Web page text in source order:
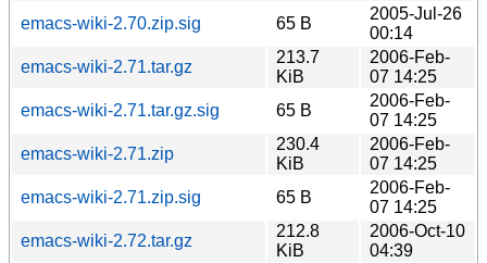
emacs-wiki-2.70.zip.sig
65 B
2005-Jul-26
00:14
emacs-wiki-2.71.tar.gz
213.7
KiB
2006-Feb-
07 14:25
emacs-wiki-2.71.tar.gz.sig
65 B
2006-Feb-
07 14:25
emacs-wiki-2.71.zip
230.4
KiB
2006-Feb-
07 14:25
emacs-wiki-2.71.zip.sig
65 B
2006-Feb-
07 14:25
emacs-wiki-2.72.tar.gz
212.8
KiB
2006-Oct-10
04:39